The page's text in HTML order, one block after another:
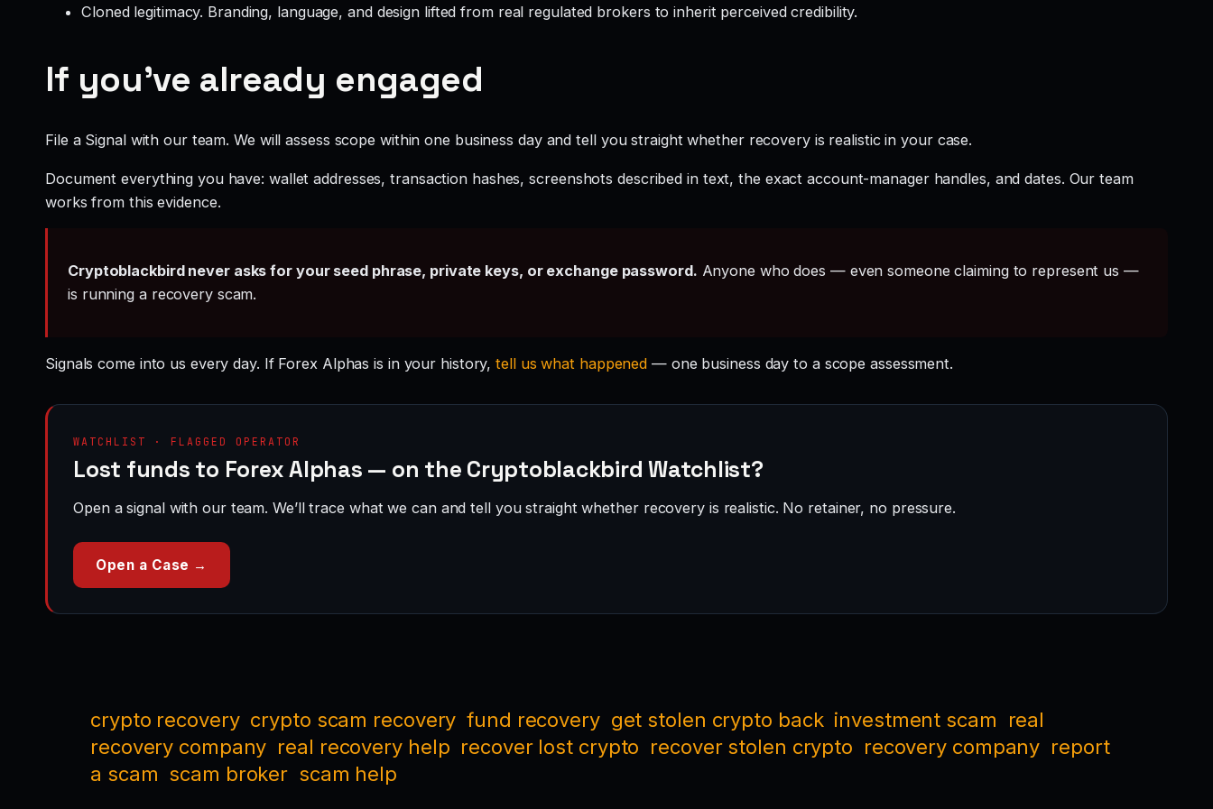
Cloned legitimacy. Branding, language, and design lifted from real regulated brokers to inherit perceived credibility.
If you’ve already engaged
File a Signal with our team. We will assess scope within one business day and tell you straight whether recovery is realistic in your case.
Document everything you have: wallet addresses, transaction hashes, screenshots described in text, the exact account-manager handles, and dates. Our team
works from this evidence.
Cryptoblackbird never asks for your seed phrase, private keys, or exchange password. Anyone who does — even someone claiming to represent us —
is running a recovery scam.
Signals come into us every day. If Forex Alphas is in your history,tell us what happened — one business day to a scope assessment.
WATCHLIST · FLAGGED OPERATOR
Lost funds to Forex Alphas — on the Cryptoblackbird Watchlist?
Open a signal with our team. We’ll trace what we can and tell you straight whether recovery is realistic. No retainer, no pressure.
Open a Case →
crypto recovery crypto scam recovery fund recovery get stolen crypto back investment scam
real
recovery company real recovery help recover lost crypto recover stolen crypto recovery company report
a scam scam broker scam help